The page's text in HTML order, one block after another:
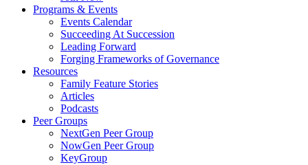
Programs & Events
Events Calendar
Succeeding At Succession
Leading Forward
Forging Frameworks of Governance
Resources
Family Feature Stories
Articles
Podcasts
Peer Groups
NextGen Peer Group
NowGen Peer Group
KeyGroup